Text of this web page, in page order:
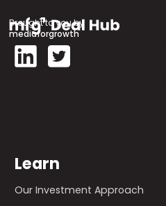
Brought to you by
mediaforgrowth
Learn
Our Investment Approach